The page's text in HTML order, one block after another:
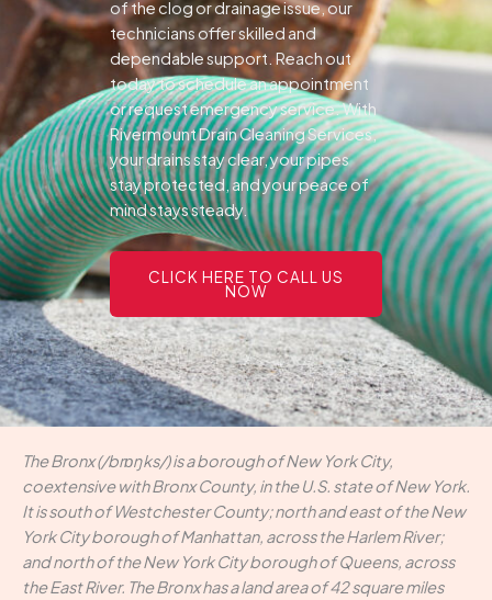
of the clog or drainage issue, our
technicians offer skilled and
dependable support.Reach out
today to schedule an appointment
or request emergency service. With
Rivermount Drain Cleaning Services,
your drains stay clear, your pipes
stay protected, and your peace of
mind stays steady.
CLICK HERE TO CALL US
NOW
The Bronx (/brɒŋks/) is a borough of New York City,
coextensive with Bronx County, in the U.S. state of New York.
It is south of Westchester County; north and east of the New
York City borough of Manhattan, across the Harlem River;
and north of the New York City borough of Queens, across
the East River. The Bronx has a land area of 42 square miles